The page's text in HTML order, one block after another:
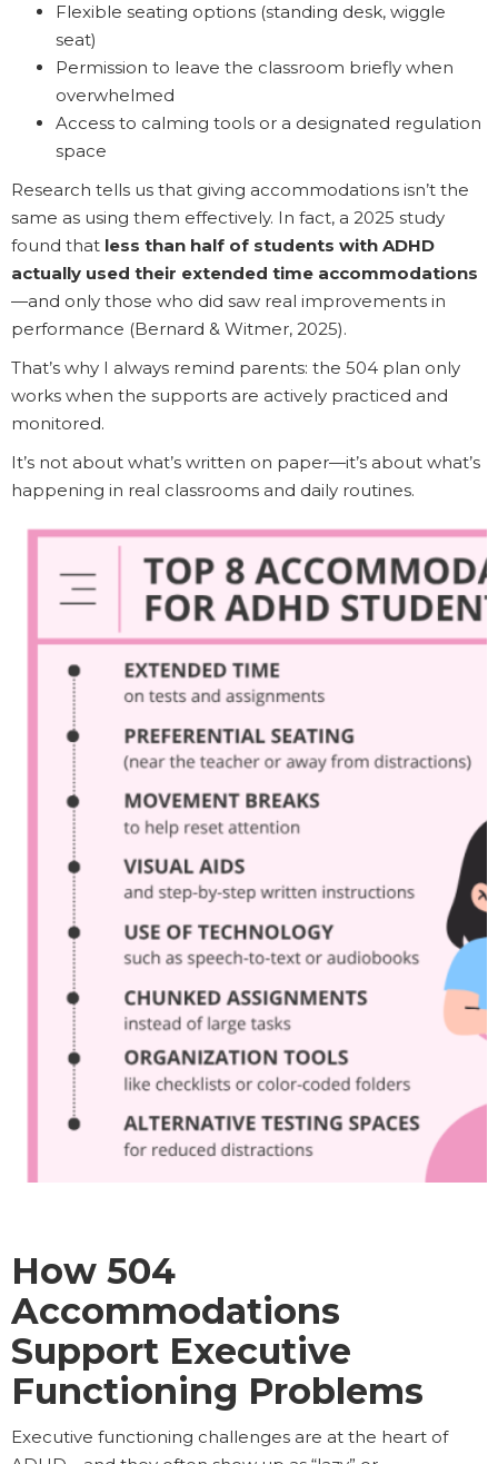
Flexible seating options (standing desk, wiggle
seat)
Permission to leave the classroom briefly when
overwhelmed
Access to calming tools or a designated regulation
space
Research tells us that giving accommodations isn’t the
same as using them effectively. In fact, a 2025 study
found that less than half of students with ADHD
actually used their extended time accommodations
—and only those who did saw real improvements in
performance (Bernard & Witmer, 2025).
That’s why I always remind parents: the 504 plan only
works when the supports are actively practiced and
monitored.
It’s not about what’s written on paper—it’s about what’s
happening in real classrooms and daily routines.
How 504
Accommodations
Support Executive
Functioning Problems
Executive functioning challenges are at the heart of